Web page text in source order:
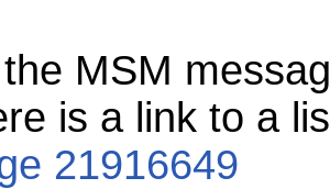
MSM
is a link to a
21916649